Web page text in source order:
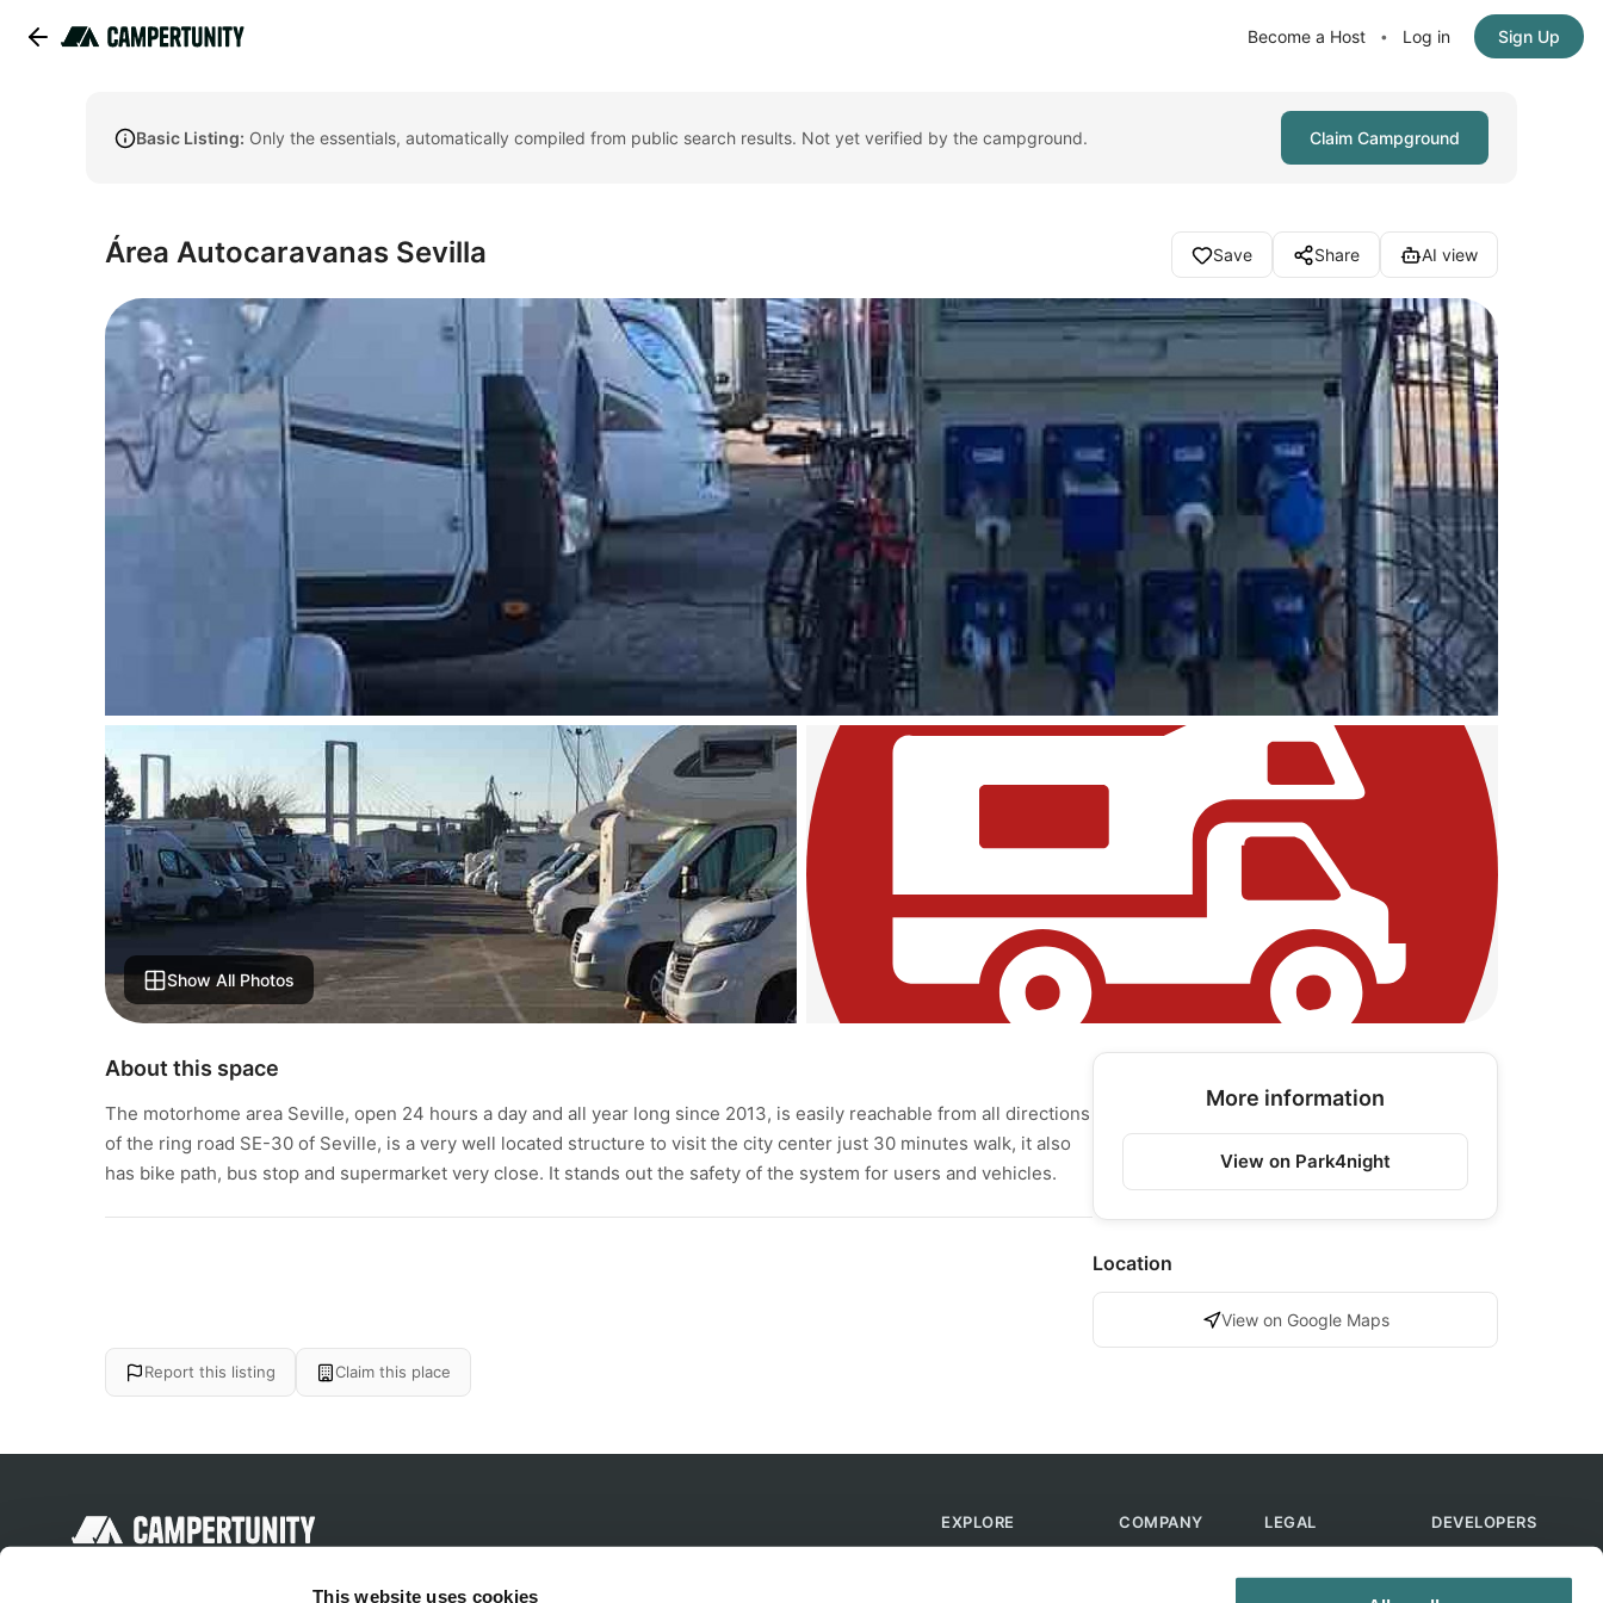
This website uses cookies
Become a Host • Log in Sign Up
Basic Listing: Only the essentials, automatically compiled from public search results. Not yet verified by the campground. Claim Campground
Área Autocaravanas Sevilla Save Share AI view
Show All Photos
About this space
The motorhome area Seville, open 24 hours a day and all year long since 2013, is easily reachable from all directions
of the ring road SE-30 of Seville, is a very well located structure to visit the city center just 30 minutes walk, it also
has bike path, bus stop and supermarket very close. It stands out the safety of the system for users and vehicles.
More information
View on Park4night
Location
View on Google Maps
Report this listing Claim this place
Discover unique camping experiences
EXPLORE COMPANY LEGAL DEVELOPERS